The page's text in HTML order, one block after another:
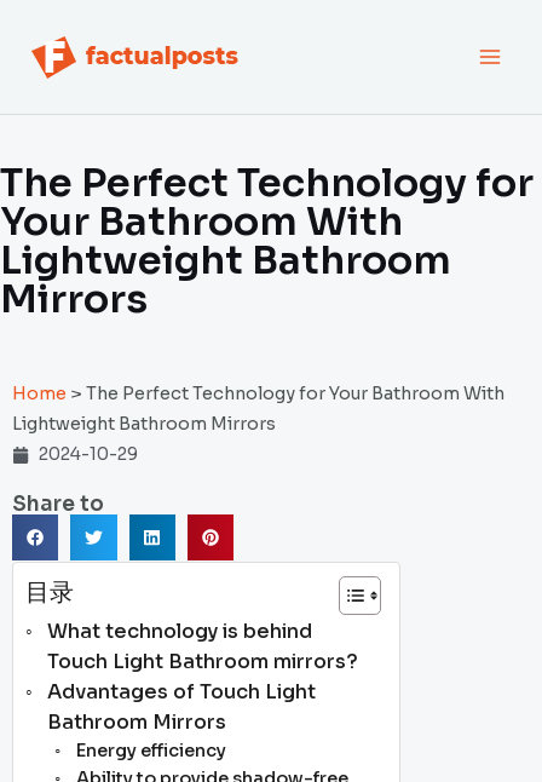
The Perfect Technology for
Your Bathroom With
Lightweight Bathroom
Mirrors
Home > The Perfect Technology for Your Bathroom With
Lightweight Bathroom Mirrors
2024-10-29
Share to
目录
What technology is behind
Touch Light Bathroom mirrors?
Advantages of Touch Light
Bathroom Mirrors
Energy efficiency